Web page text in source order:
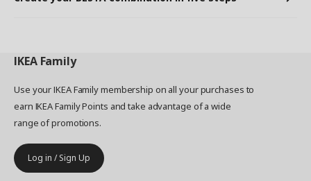
IKEA Family
Use your IKEA Family membership on all your purchases to
earn IKEA Family Points and take advantage of a wide
range of promotions.
Log in / Sign Up